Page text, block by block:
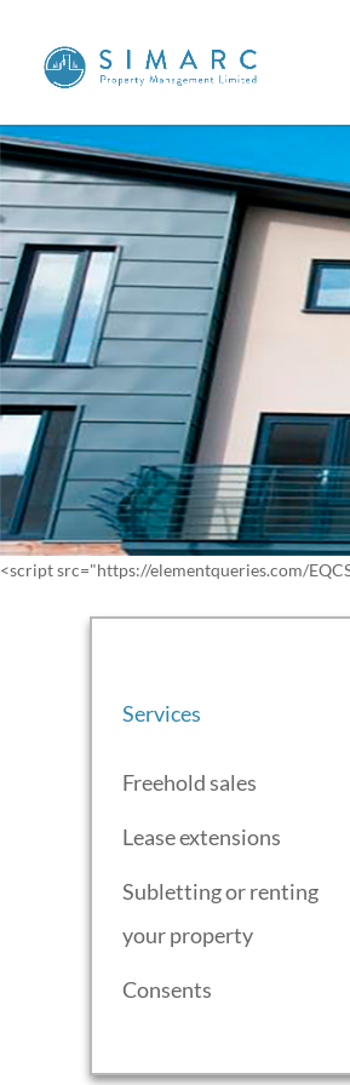
<script src="https://elementqueries.com/
Services
Freehold sales
Lease extensions
Subletting or renting
your property
Consents